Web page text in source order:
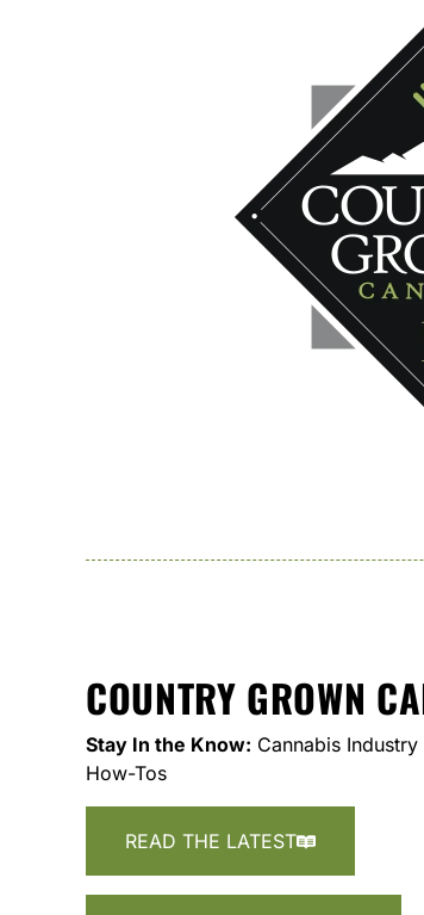
COUNTRY GROWN
Stay In the Know: Cannabis
How-Tos
READ THE LATEST